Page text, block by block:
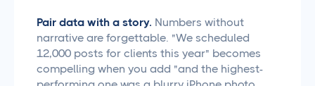
Pair data with a story. Numbers without
narrative are forgettable. "We scheduled
12,000 posts for clients this year" becomes
compelling when you add "and the highest-